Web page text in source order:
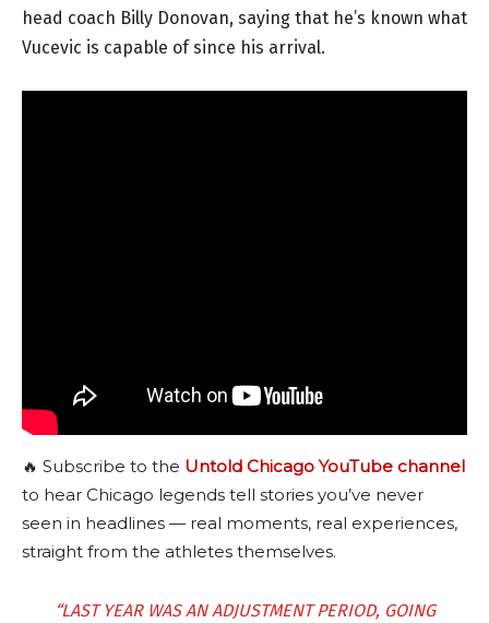
head coach Billy Donovan, saying that he’s known what
Vucevic is capable of since his arrival.
🔥 Subscribe to the Untold Chicago YouTube channel
to hear Chicago legends tell stories you’ve never
seen in headlines — real moments, real experiences,
straight from the athletes themselves.
“LAST YEAR WAS AN ADJUSTMENT PERIOD, GOING